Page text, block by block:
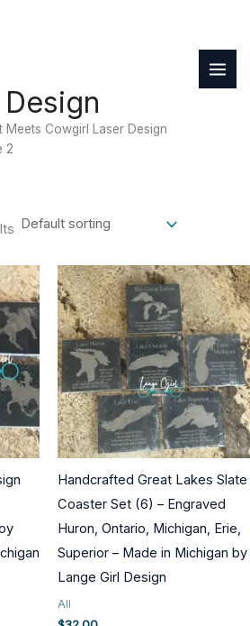
Meets Cowgirl Laser Design
2
Handcrafted Great Lakes Slate
Coaster Set (6) – Engraved
Huron, Ontario, Michigan, Erie,
Superior – Made in Michigan by
Lange Girl Design
All